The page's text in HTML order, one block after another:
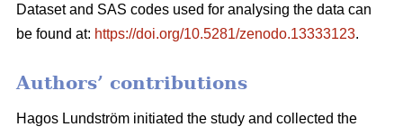
Dataset and SAS codes used for analysing the data can
be found at: https://doi.org/10.5281/zenodo.13333123.
Authors’ contributions
Hagos Lundström initiated the study and collected the